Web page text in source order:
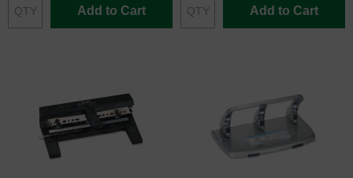
Add to Cart Add to Cart